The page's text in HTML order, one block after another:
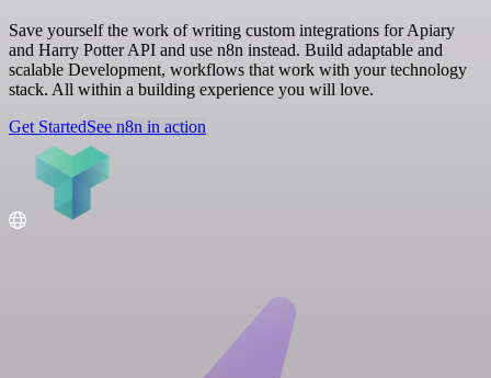
Save yourself the work of writing custom integrations for Apiary
and Harry Potter API and use n8n instead. Build adaptable and
scalable Development, workflows that work with your technology
stack. All within a building experience you will love.
Get StartedSee n8n in action